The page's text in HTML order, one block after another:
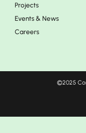
Projects
Events & News
Careers
©2025